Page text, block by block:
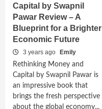
Capital by Swapnil
Pawar Review – A
Blueprint for a Brighter
Economic Future
3 years ago
Emily
Rethinking Money and
Capital by Swapnil Pawar is
an impressive book that
brings the fresh perspective
about the global economy...